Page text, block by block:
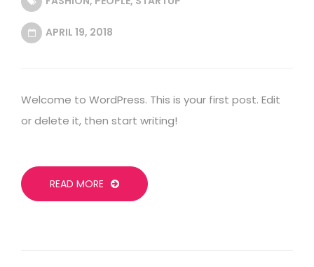
APRIL 19, 2018
Welcome to WordPress. This is your first post. Edit
or delete it, then start writing!
READ MORE